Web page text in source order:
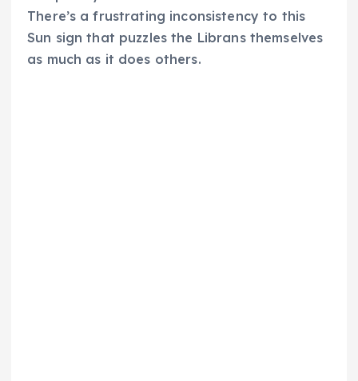
There’s a frustrating inconsistency to this
Sun sign that puzzles the Librans themselves
as much as it does others.